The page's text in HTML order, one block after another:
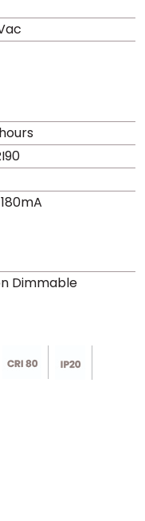
Dimmable